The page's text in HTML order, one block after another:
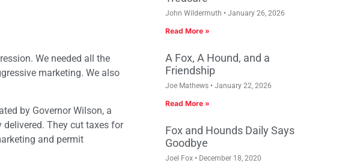
We needed all the
marketing. We also
by Governor Wilson, a
delivered. They cut taxes for
and permit
John Wildermuth January 26, 2026
Read More »
A Fox, A Hound, and a
Friendship
Joe Mathews January 22, 2026
Read More »
Fox and Hounds Daily Says
Goodbye
Joel Fox December 18, 2020